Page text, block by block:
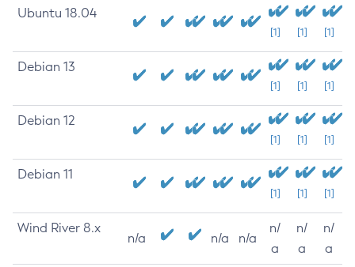
Ubuntu 18.04
[1] [1] [1]
Debian 13
[1] [1] [1]
Debian 12
[1] [1] [1]
Debian 11
[1] [1] [1]
Wind River 8.x
n/a n/a n/a
n/
a
n/
a
n/
a